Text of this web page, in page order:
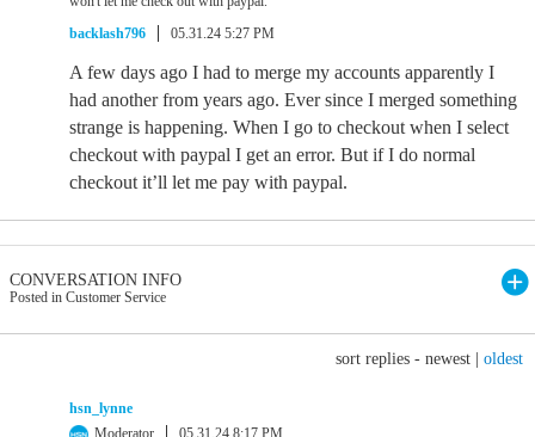
backlash796
05.31.24 5:27 PM
A few days ago I had to merge my accounts apparently I
had another from years ago. Ever since I merged something
strange is happening. When I go to checkout when I select
checkout with paypal I get an error. But if I do normal
checkout it’ll let me pay with paypal.
CONVERSATION INFO
Posted in Customer Service
sort replies - newest oldest
hsn_lynne
Moderator
05.31.24 8:17 PM